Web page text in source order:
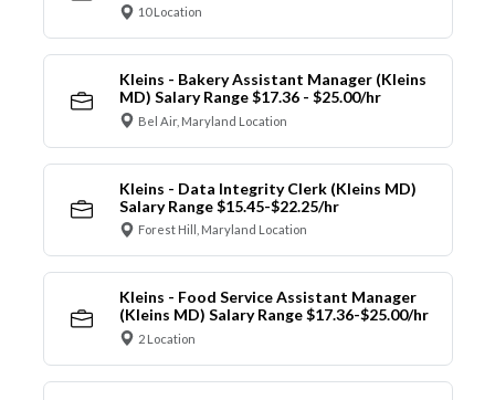
10 Location
Kleins - Bakery Assistant Manager (Kleins
MD) Salary Range $17.36 - $25.00/hr
Bel Air, Maryland Location
Kleins - Data Integrity Clerk (Kleins MD)
Salary Range $15.45-$22.25/hr
Forest Hill, Maryland Location
Kleins - Food Service Assistant Manager
(Kleins MD) Salary Range $17.36-$25.00/hr
2 Location